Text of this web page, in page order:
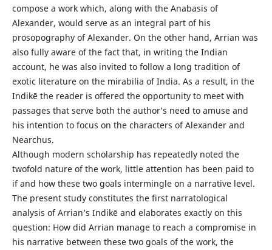
compose a work which, along with the Anabasis of
Alexander, would serve as an integral part of his
prosopography of Alexander. On the other hand, Arrian was
also fully aware of the fact that, in writing the Indian
account, he was also invited to follow a long tradition of
exotic literature on the mirabilia of India. As a result, in the
Indikē the reader is offered the opportunity to meet with
passages that serve both the author’s need to amuse and
his intention to focus on the characters of Alexander and
Nearchus.
Although modern scholarship has repeatedly noted the
twofold nature of the work, little attention has been paid to
if and how these two goals intermingle on a narrative level.
The present study constitutes the first narratological
analysis of Arrian’s Indikē and elaborates exactly on this
question: How did Arrian manage to reach a compromise in
his narrative between these two goals of the work, the